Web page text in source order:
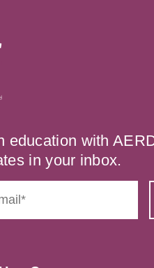
education with
in your inbox.